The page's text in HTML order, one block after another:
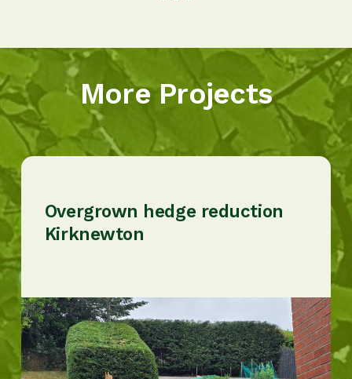
More Projects
Overgrown hedge reduction
Kirknewton